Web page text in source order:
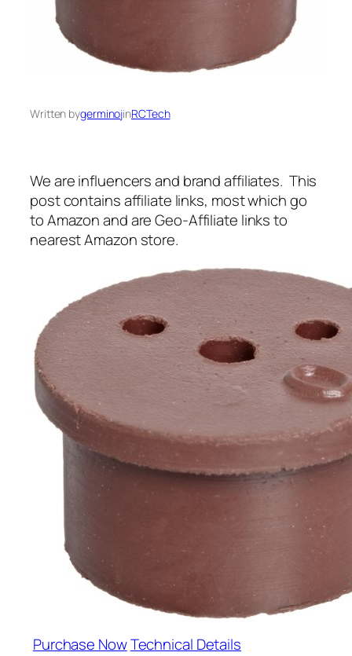
Written bygerminojinRCTech
We are influencers and brand affiliates. This
post contains affiliate links, most which go
to Amazon and are Geo-Affiliate links to
nearest Amazon store.
Purchase NowTechnical Details